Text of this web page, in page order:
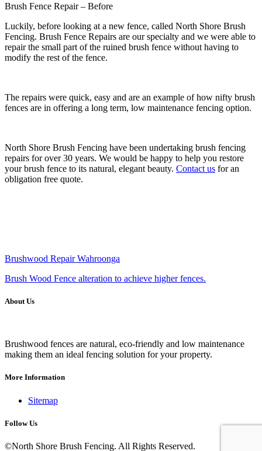
Brush Fence Repair – Before
Luckily, before looking at a new fence, called North Shore Brush
Fencing. Brush Fence Repairs are our specialty and we were able to
repair the small part of the ruined brush fence without having to
modify the rest of the fence.
The repairs were quick, easy and are an example of how nifty brush
fences are in offering a long term, low maintenance fencing option.
North Shore Brush Fencing have been undertaking brush fencing
repairs for over 30 years. We would be happy to help you restore
your brush fence to its natural, elegant beauty. Contact us for an
obligation free quote.
Brushwood Repair Wahroonga
Brush Wood Fence alteration to achieve higher fences.
About Us
Brushwood fences are natural, eco-friendly and low maintenance
making them an ideal fencing solution for your property.
More Information
Sitemap
Follow Us
©North Shore Brush Fencing. All Rights Reserved.